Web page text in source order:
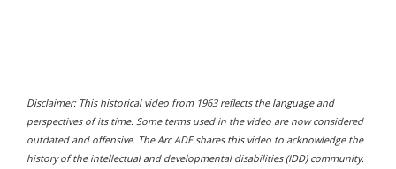
Disclaimer: This historical video from 1963 reflects the language and
perspectives of its time. Some terms used in the video are now considered
outdated and offensive. The Arc ADE shares this video to acknowledge the
history of the intellectual and developmental disabilities (IDD) community.